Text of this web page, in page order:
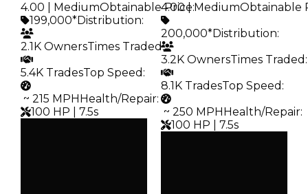
4.00 | MediumObtainable Price:
199,000*Distribution:
2.1K OwnersTimes Traded:
5.4K TradesTop Speed :
️ ~ 215 MPH Health/Repair:
100 HP | 7.5s
4.00 | MediumObtainable
200,000*Distribution:
3.2K OwnersTimes Traded :
8.1K TradesTop Speed :
️ ~ 250 MPH Health/Repair:
100 HP | 7.5s